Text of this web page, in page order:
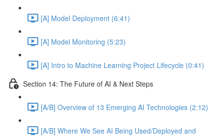
[A] Model Deployment (6:41)
[A] Model Monitoring (5:23)
[A] Intro to Machine Learning Project Lifecycle (0:41)
Section 14: The Future of AI & Next Steps
[A/B] Overview of 13 Emerging AI Technologies (2:12)
[A/B] Where We See AI Being Used/Deployed and